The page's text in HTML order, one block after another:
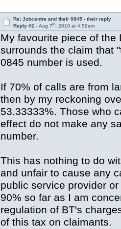
Re: Jobcentre and their 0845 - their reply
Reply #2 - Aug 7th, 2010 at 4:59am
My favourite piece of the
surrounds the claim that
0845 number is used.
If 70% of calls are from
then by my reckoning
53.33333%. Those who
effect do not make any
number.
This has nothing to do
and unfair to cause any
public service provider
90% so far as I am
regulation of BT's
of this tax on claimants.